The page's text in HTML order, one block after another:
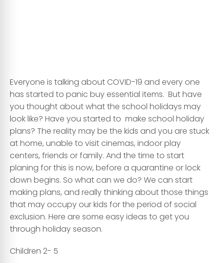
Everyone is talking about COVID-19 and every one
has started to panic buy essential items. But have
you thought about what the school holidays may
look like? Have you started to make school holiday
plans? The reality may be the kids and you are stuck
at home, unable to visit cinemas, indoor play
centers, friends or family. And the time to start
planing for this is now, before a quarantine or lock
down begins. So what can we do? We can start
making plans, and really thinking about those things
that may occupy our kids for the period of social
exclusion. Here are some easy ideas to get you
through holiday season.
Children 2- 5